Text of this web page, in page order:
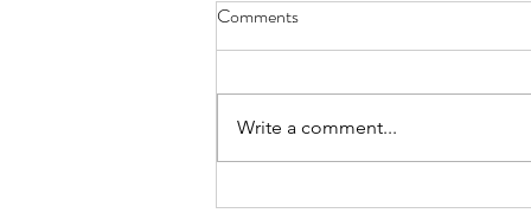
Everything Wreath
Comments
Write a comment...